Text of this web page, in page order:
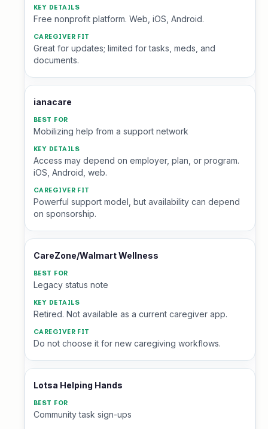
Free nonprofit platform. Web, iOS, Android.
Great for updates; limited for tasks, meds, and
documents.
ianacare
Mobilizing help from a support network
Access may depend on employer, plan, or program.
iOS, Android, web.
Powerful support model, but availability can depend
on sponsorship.
CareZone/Walmart Wellness
Legacy status note
Retired. Not available as a current caregiver app.
Do not choose it for new caregiving workflows.
Lotsa Helping Hands
Community task sign-ups